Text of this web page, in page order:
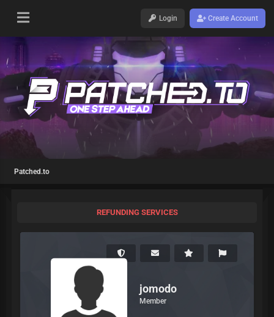
Login Create Account
Patched.to
REFUNDING SERVICES
jomodo
Member